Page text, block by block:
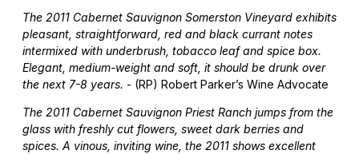
The 2011 Cabernet Sauvignon Somerston Vineyard exhibits
pleasant, straightforward, red and black currant notes
intermixed with underbrush, tobacco leaf and spice box.
Elegant, medium-weight and soft, it should be drunk over
the next 7-8 years. - (RP) Robert Parker’s Wine Advocate
The 2011 Cabernet Sauvignon Priest Ranch jumps from the
glass with freshly cut flowers, sweet dark berries and
spices. A vinous, inviting wine, the 2011 shows excellent